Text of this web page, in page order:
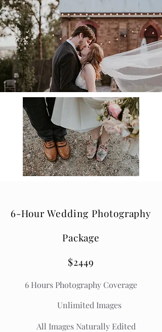
6-Hour Wedding Photography
Package
$2449
6 Hours Photography Coverage
Unlimited Images
All Images Naturally Edited